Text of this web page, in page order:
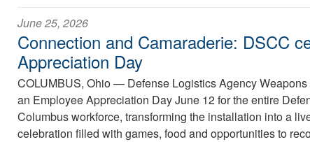
June 25, 2026
Connection and Camaraderie: DSCC
Appreciation Day
COLUMBUS, Ohio — Defense Logistics Agency
an Employee Appreciation Day June 12 for the entire
Columbus workforce, transforming the installation into a
celebration filled with games, food and opportunities to